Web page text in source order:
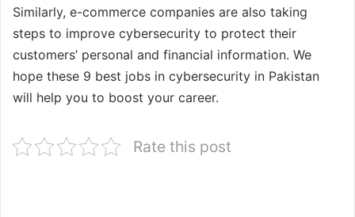
Similarly, e-commerce companies are also taking
steps to improve cybersecurity to protect their
customers’ personal and financial information. We
hope these 9 best jobs in cybersecurity in Pakistan
will help you to boost your career.
Rate this post